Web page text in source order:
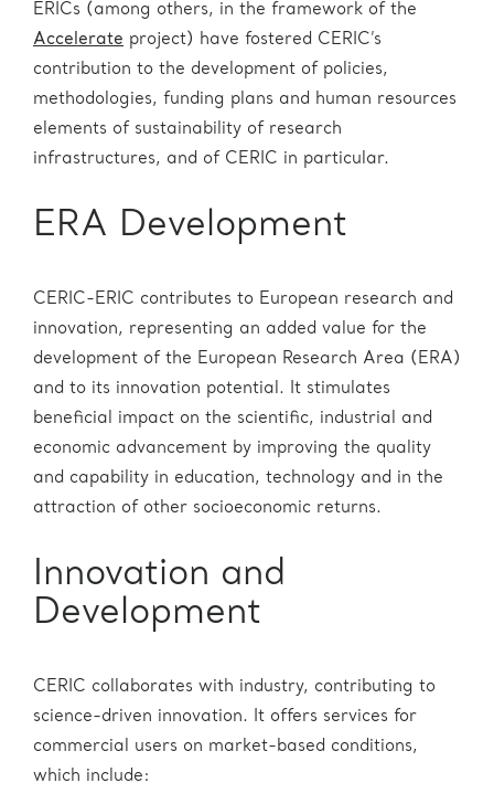
ERICs (among others, in the framework of the
Accelerate project) have fostered CERIC’s
contribution to the development of policies,
methodologies, funding plans and human resources
elements of sustainability of research
infrastructures, and of CERIC in particular.
ERA Development
CERIC-ERIC contributes to European research and
innovation, representing an added value for the
development of the European Research Area (ERA)
and to its innovation potential. It stimulates
beneficial impact on the scientific, industrial and
economic advancement by improving the quality
and capability in education, technology and in the
attraction of other socioeconomic returns.
Innovation and
Development
CERIC collaborates with industry, contributing to
science-driven innovation. It offers services for
commercial users on market-based conditions,
which include: